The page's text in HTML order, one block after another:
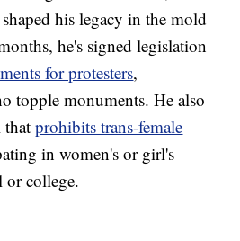
his legacy in the mold
he's signed legislation
for protesters,
topple monuments. He also
thatprohibits trans-female
in women's or girl's
or college.